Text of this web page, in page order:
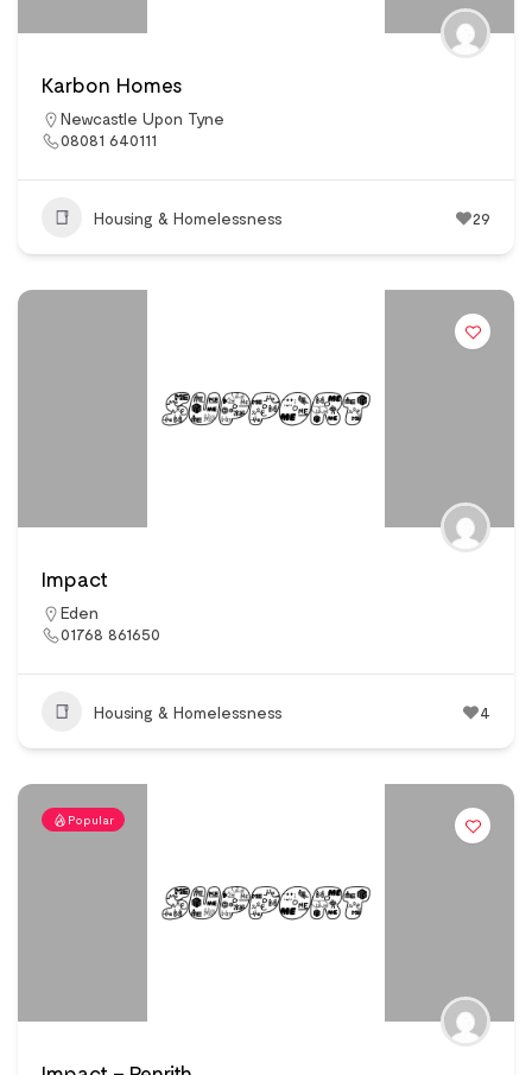
Karbon Homes
Newcastle Upon Tyne
08081 640111
Housing & Homelessness 29
Impact
Eden
01768 861650
Housing & Homelessness 4
Popular